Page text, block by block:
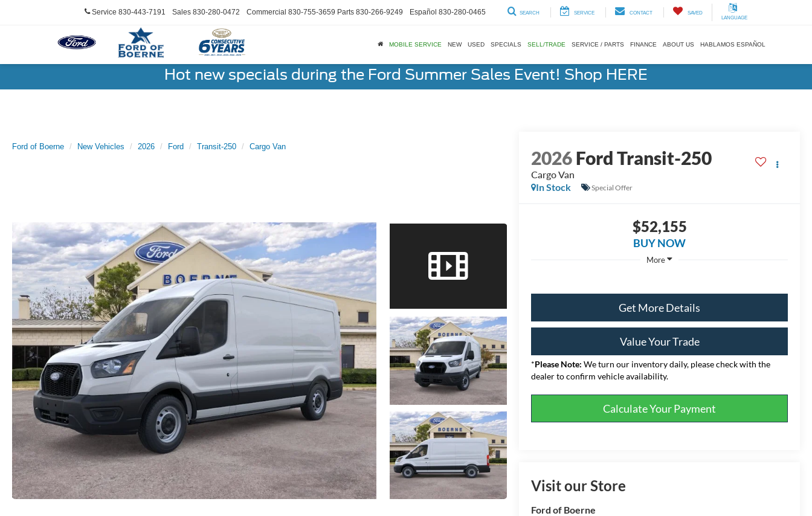
Service 830-443-7191 Sales 830-280-0472 Commercial 830-755-3659 Parts 830-266-9249 Español 830-280-0465 SEARCH SERVICE CONTACT
SAVED
LANGUAGE
MOBILE SERVICE NEW USED SPECIALS SELL/TRADE SERVICE / PARTS FINANCE ABOUT US HABLAMOS ESPAÑOL
Hot new specials during the Ford Summer Sales Event! Shop HERE
Ford of Boerne New Vehicles 2026 Ford Transit-250 Cargo Van
2026Ford Transit-250
Cargo Van
In Stock
Special Offer
$52,155
BUY NOW
More
Get More Details
Value Your Trade
*Please Note: We turn our inventory daily, please check with the
dealer to confirm vehicle availability.
Calculate Your Payment
Visit our Store
Ford of Boerne